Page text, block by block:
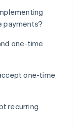
payments?
one-time
one-time
recurring